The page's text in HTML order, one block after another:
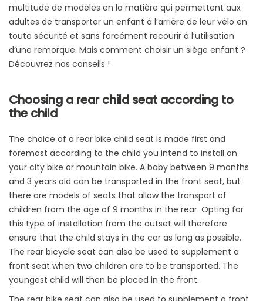
multitude de modèles en la matière qui permettent aux
adultes de transporter un enfant à l’arrière de leur vélo en
toute sécurité et sans forcément recourir à l’utilisation
d’une remorque. Mais comment choisir un siège enfant ?
Découvrez nos conseils !
Choosing a rear child seat according to
the child
The choice of a rear bike child seat is made first and
foremost according to the child you intend to install on
your city bike or mountain bike. A baby between 9 months
and 3 years old can be transported in the front seat, but
there are models of seats that allow the transport of
children from the age of 9 months in the rear. Opting for
this type of installation from the outset will therefore
ensure that the child stays in the car as long as possible.
The rear bicycle seat can also be used to supplement a
front seat when two children are to be transported. The
youngest child will then be placed in the front.